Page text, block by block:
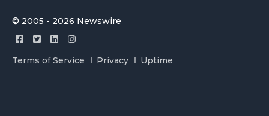
© 2005 - 2026 Newswire
Terms of Service Privacy Uptime